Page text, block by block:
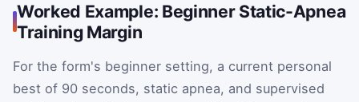
Worked Example: Beginner Static-Apnea
Training Margin
For the form's beginner setting, a current personal
best of 90 seconds, static apnea, and supervised